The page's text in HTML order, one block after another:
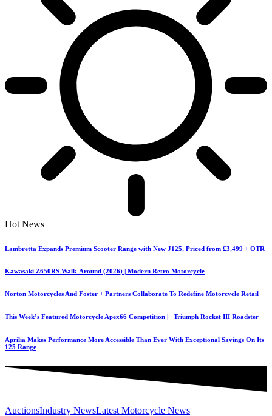
Hot News
Lambretta Expands Premium Scooter Range with New J125, Priced from £3,499 + OTR
Kawasaki Z650RS Walk-Around (2026) | Modern Retro Motorcycle
Norton Motorcycles And Foster + Partners Collaborate To Redefine Motorcycle Retail
This Week’s Featured Motorcycle Apex66 Competition | Triumph Rocket III Roadster
Aprilia Makes Performance More Accessible Than Ever With Exceptional Savings On Its
125 Range
AuctionsIndustry NewsLatest Motorcycle News